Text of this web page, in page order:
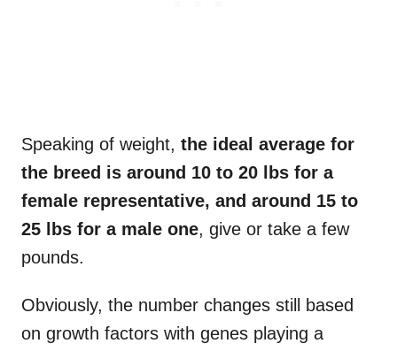
Speaking of weight, the ideal average for
the breed is around 10 to 20 lbs for a
female representative, and around 15 to
25 lbs for a male one, give or take a few
pounds.
Obviously, the number changes still based
on growth factors with genes playing a